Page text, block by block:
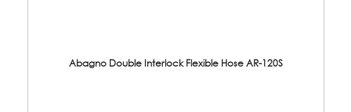
Abagno Double Interlock Flexible Hose AR-120S